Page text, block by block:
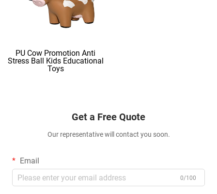
PU Cow Promotion Anti
Stress Ball Kids Educational
Toys
Get a Free Quote
Our representative will contact you soon.
Email
0/100